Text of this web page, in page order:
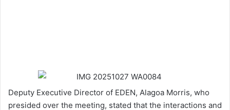
Deputy Executive Director of EDEN, Alagoa Morris, who
presided over the meeting, stated that the interactions and